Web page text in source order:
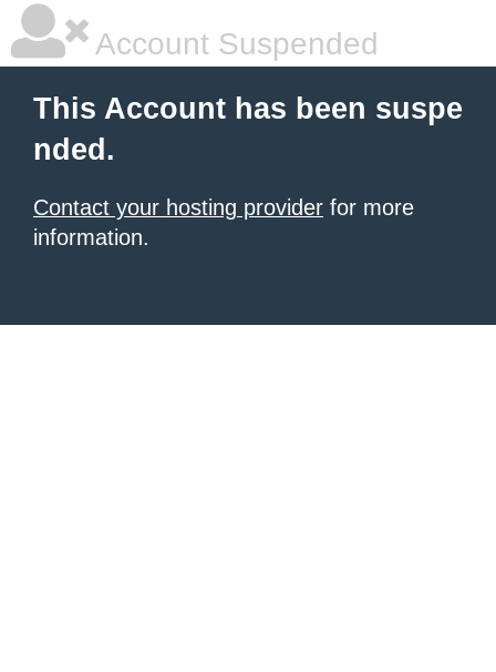
Account Suspended
This Account has been suspe
nded.
Contact your hosting provider for more
information.